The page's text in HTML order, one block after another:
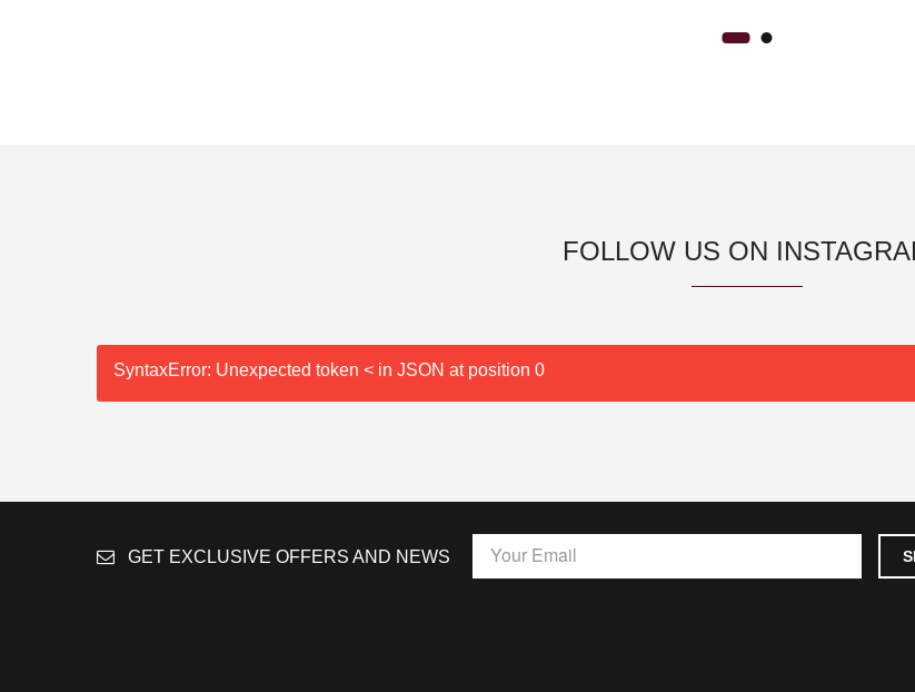
FOLLOW US ON
SyntaxError: Unexpected token < in JSON at position 0
GET EXCLUSIVE OFFERS AND NEWS